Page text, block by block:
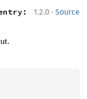
1.2.0 · Source